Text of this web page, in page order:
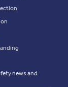
news and